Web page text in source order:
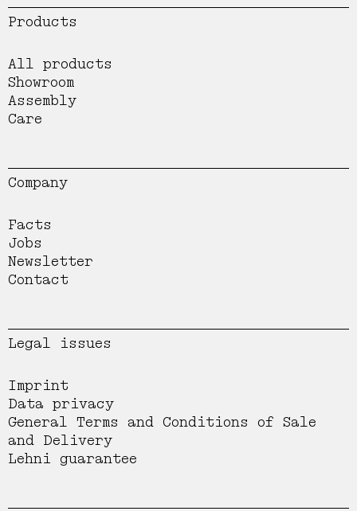
Products
All products
Showroom
Assembly
Care
Company
Facts
Jobs
Newsletter
Contact
Legal issues
Imprint
Data privacy
General Terms and Conditions of Sale
and Delivery
Lehni guarantee